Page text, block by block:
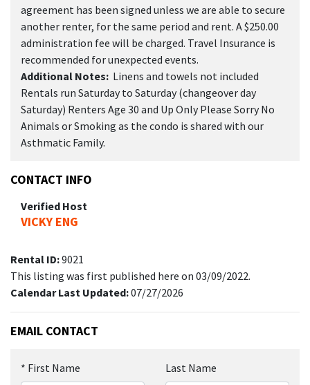
agreement has been signed unless we are able to secure
another renter, for the same period and rent. A $250.00
administration fee will be charged. Travel Insurance is
recommended for unexpected events.
Additional Notes: Linens and towels not included
Rentals run Saturday to Saturday (changeover day
Saturday) Renters Age 30 and Up Only Please Sorry No
Animals or Smoking as the condo is shared with our
Asthmatic Family.
CONTACT INFO
Verified Host
VICKY ENG
Rental ID:9021
This listing was first published here on 03/09/2022.
Calendar Last Updated:07/27/2026
EMAIL CONTACT
* First Name Last Name